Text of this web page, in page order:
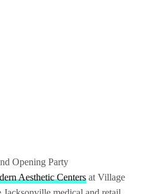
Opening Party
Aesthetic Centers at Village